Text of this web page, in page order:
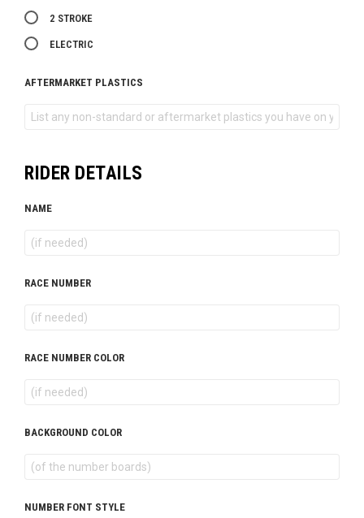
2 STROKE
ELECTRIC
AFTERMARKET PLASTICS
RIDER DETAILS
NAME
RACE NUMBER
RACE NUMBER COLOR
BACKGROUND COLOR
NUMBER FONT STYLE